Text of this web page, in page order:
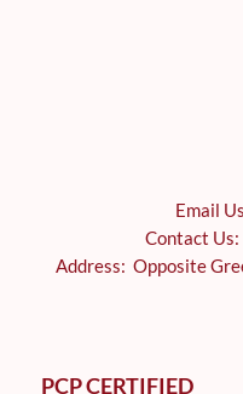
Email
Contact
Address: Opposite
PCP CERTIFIED